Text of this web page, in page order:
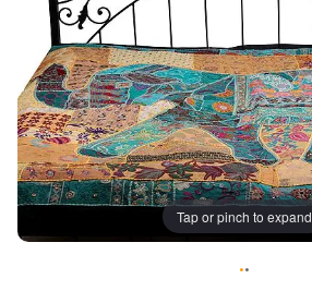
Tap or pinch to expand
••